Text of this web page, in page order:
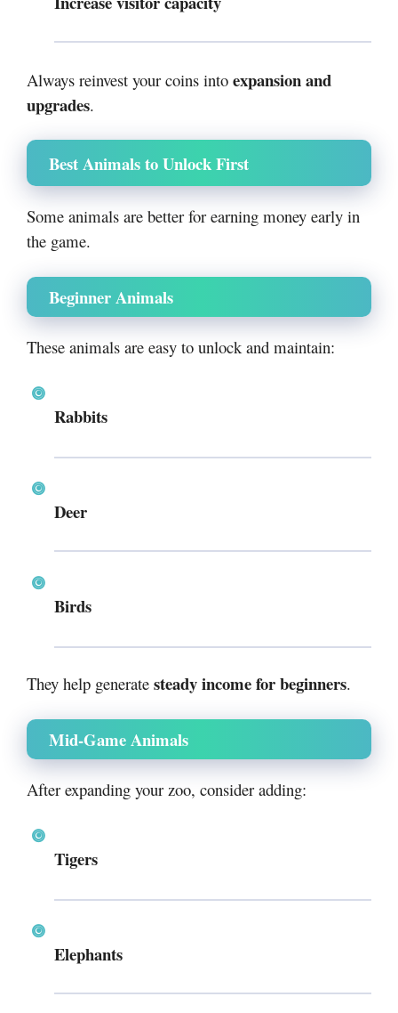
Always reinvest your coins into expansion and
upgrades.
Best Animals to Unlock First
Some animals are better for earning money early in
the game.
Beginner Animals
These animals are easy to unlock and maintain:
Rabbits
Deer
Birds
They help generate steady income for beginners.
Mid-Game Animals
After expanding your zoo, consider adding:
Tigers
Elephants